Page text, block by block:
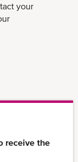
your
receive the